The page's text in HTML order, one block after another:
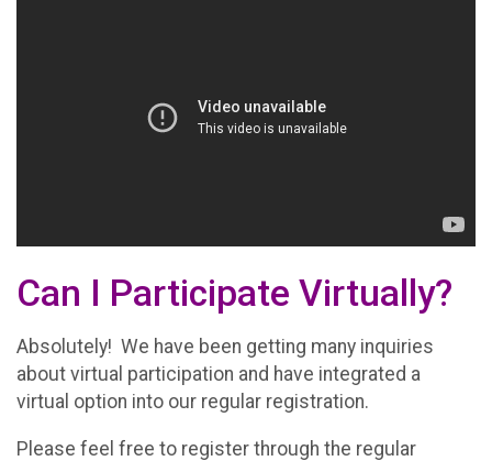
Can I Participate Virtually?
Absolutely! We have been getting many inquiries
about virtual participation and have integrated a
virtual option into our regular registration.
Please feel free to register through the regular